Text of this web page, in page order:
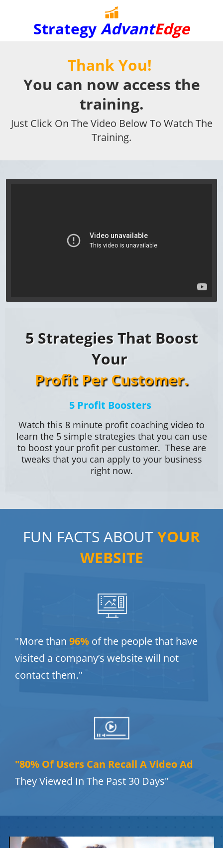
StrategyAdvantEdge
Thank You!
You can now access the
training.
Just Click On The Video Below To Watch The
Training.
5 Strategies That Boost
Your
Profit Per Customer.
5 Profit Boosters
Watch this 8 minute profit coaching video to
learn the 5 simple strategies that you can use
to boost your profit per customer. These are
tweaks that you can apply to your business
right now.
FUN FACTS ABOUTYOUR
WEBSITE
"More than 96% of the people that have
visited a company’s website will not
contact them."
"80% Of Users Can Recall A Video Ad
They Viewed In The Past 30 Days"